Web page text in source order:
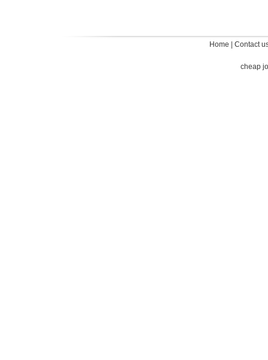
Home Contact
cheap